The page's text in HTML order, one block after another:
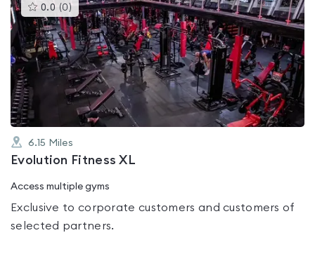
0.0 (0 )This
gyms
is
rated
0.0
out
of
5
6.15 Miles
Evolution Fitness XL
Access multiple gyms
Exclusive to corporate customers and customers of
selected partners.